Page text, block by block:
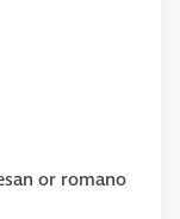
or romano